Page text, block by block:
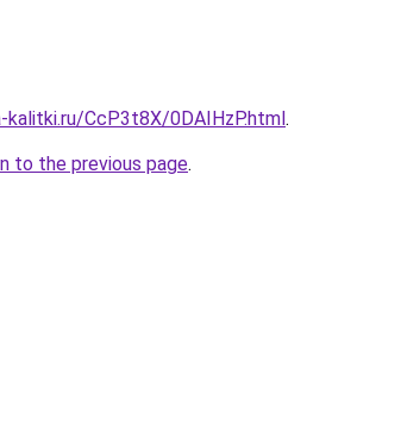
CcP3t8X/0DAIHzP.html.
to the previous page.